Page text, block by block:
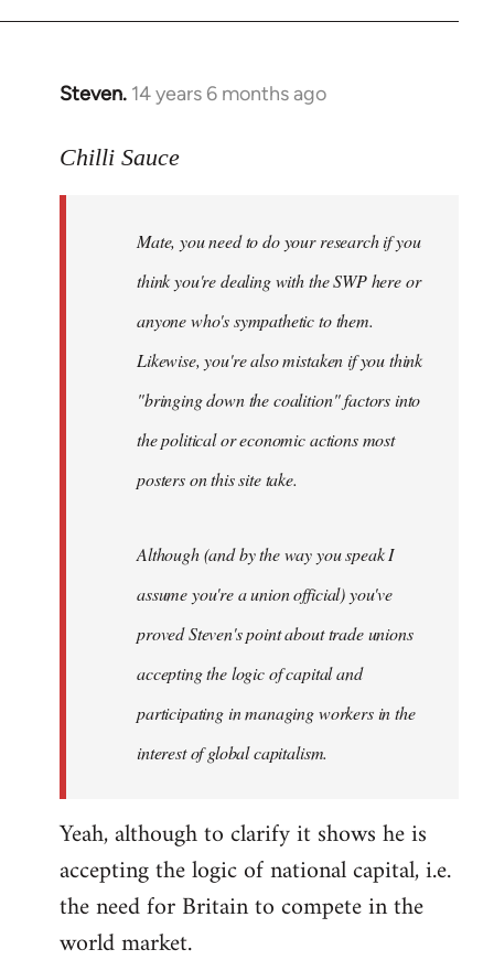
Steven. 14 years 6 months ago
In
to
libcom.org
Chilli Sauce
Mate, you need to do your research if you
think you're dealing with the SWP here or
anyone who's sympathetic to them.
Likewise, you're also mistaken if you think
"bringing down the coalition" factors into
the political or economic actions most
posters on this site take.
Although (and by the way you speak I
assume you're a union official) you've
proved Steven's point about trade unions
accepting the logic of capital and
participating in managing workers in the
interest of global capitalism.
Yeah, although to clarify it shows he is
accepting the logic of national capital, i.e.
the need for Britain to compete in the
world market.